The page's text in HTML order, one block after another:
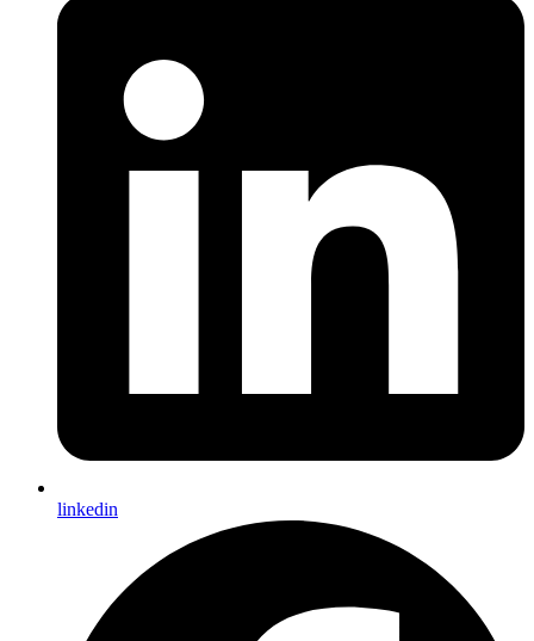
linkedin